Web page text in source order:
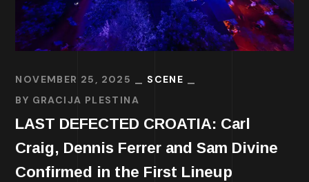
NOVEMBER 25, 2025
SCENE
BY GRACIJA PLESTINA
LAST DEFECTED CROATIA: Carl
Craig, Dennis Ferrer and Sam Divine
Confirmed in the First Lineup